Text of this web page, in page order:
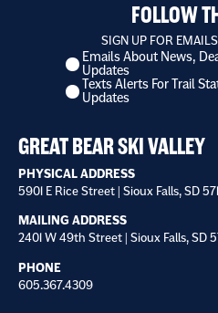
FOLLOW
SIGN UP FOR
I
want
to
Emails About News,
Updates
Texts Alerts For Trail
Updates
GREAT BEAR SKI VALLEY
PHYSICAL ADDRESS
5901 E Rice Street | Sioux Falls, SD
MAILING ADDRESS
2401 W 49th Street | Sioux Falls, SD
PHONE
605.367.4309